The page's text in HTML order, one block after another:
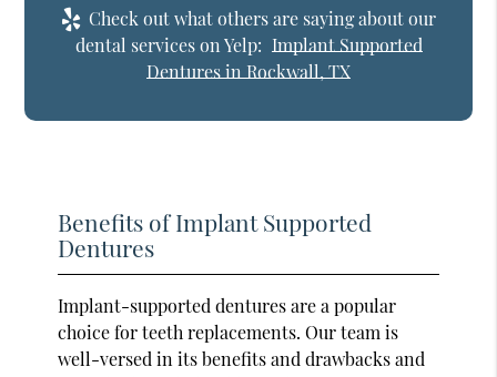
Check out what others are saying about our
dental services on Yelp: Implant Supported
Dentures in Rockwall, TX
Benefits of Implant Supported
Dentures
Implant-supported dentures are a popular
choice for teeth replacements. Our team is
well-versed in its benefits and drawbacks and